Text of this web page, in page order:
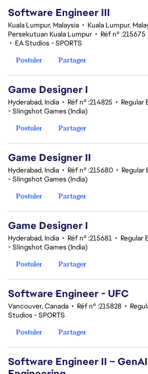
Software Engineer III
Kuala Lumpur, Malaysia • Kuala Lumpur,
Persekutuan Kuala Lumpur • Réf n° :215675
• EA Studios - SPORTS
Postuler
Partager
Game Designer I
Hyderabad, India • Réf n° :214825 • Regular
- Slingshot Games (India)
Postuler
Partager
Game Designer II
Hyderabad, India • Réf n° :215680 • Regular
- Slingshot Games (India)
Postuler
Partager
Game Designer I
Hyderabad, India • Réf n° :215681 • Regular
- Slingshot Games (India)
Postuler
Partager
Software Engineer - UFC
Vancouver, Canada • Réf n° :215828 •
Studios - SPORTS
Postuler
Partager
Software Engineer II –